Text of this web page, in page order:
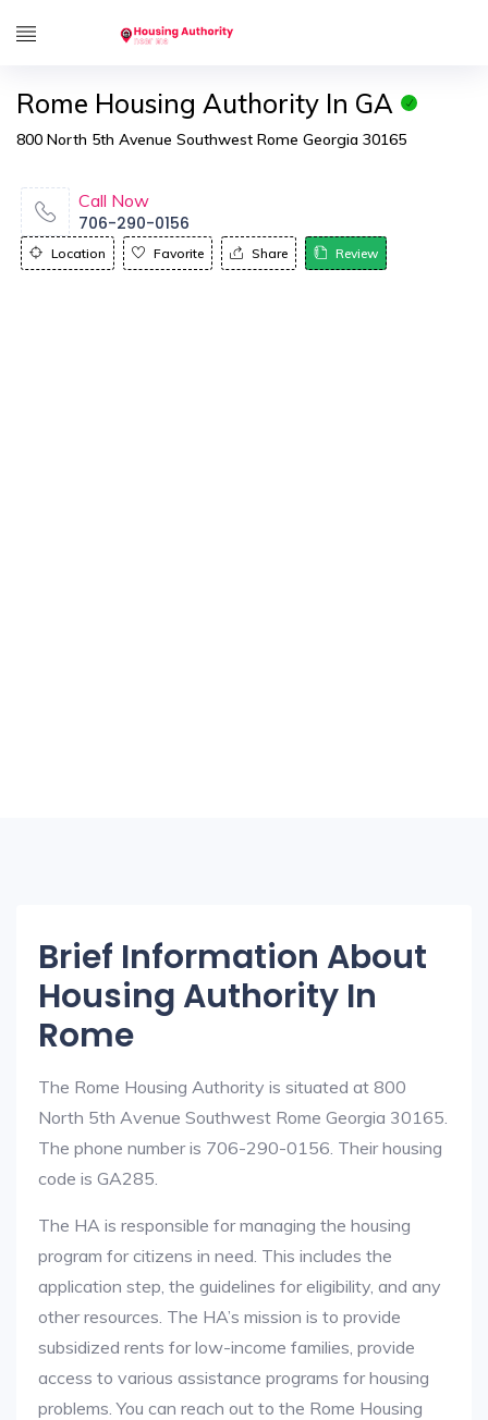
Rome Housing Authority In GA
800 North 5th Avenue Southwest Rome Georgia 30165
Call Now
706-290-0156
Location Favorite Share Review
Brief Information About
Housing Authority In
Rome
The Rome Housing Authority is situated at 800
North 5th Avenue Southwest Rome Georgia 30165.
The phone number is 706-290-0156. Their housing
code is GA285.
The HA is responsible for managing the housing
program for citizens in need. This includes the
application step, the guidelines for eligibility, and any
other resources. The HA’s mission is to provide
subsidized rents for low-income families, provide
access to various assistance programs for housing
problems. You can reach out to the Rome Housing